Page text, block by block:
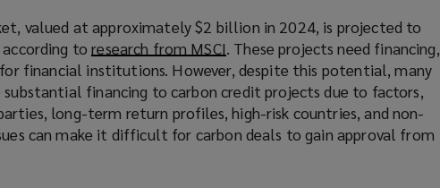
valued at approximately $2 billion in 2024, is projected to
toresearch from MSCI(
o
p
e
n
. These projects need financing,
financial institutions. However, despite this potential, many
financing to carbon credit projects due to factors,
long-term return profiles, high-risk countries, and non-
can make it difficult for carbon deals to gain approval from